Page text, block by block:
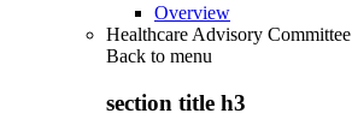
Overview
Healthcare Advisory Committee
Back to menu
section title h3